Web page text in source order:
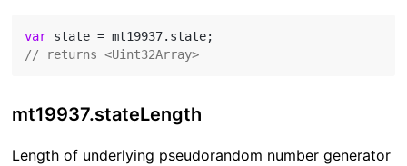
var
// returns <Uint32Array>
mt19937.stateLength
Length of underlying pseudorandom number generator